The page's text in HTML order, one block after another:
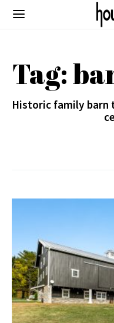
Tag:
Historic family barn